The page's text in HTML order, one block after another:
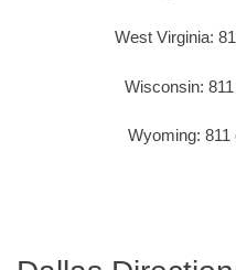
West Virginia:
Wisconsin:
Wyoming: 811